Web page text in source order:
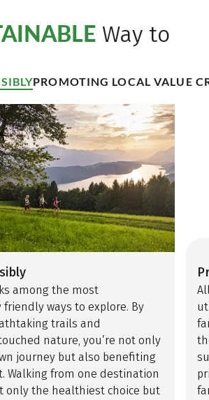
Way to
PROMOTING LOCAL VALUE
among the most
ways to explore. By
trails and
nature, you’re not only
journey but also benefiting
Walking from one destination
only the healthiest choice but